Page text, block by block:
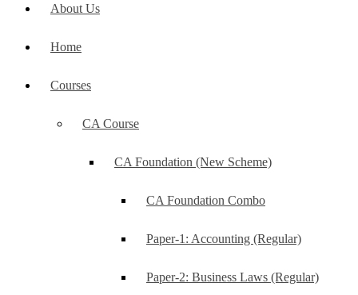
About Us
Home
Courses
CA Course
CA Foundation (New Scheme)
CA Foundation Combo
Paper-1: Accounting (Regular)
Paper-2: Business Laws (Regular)